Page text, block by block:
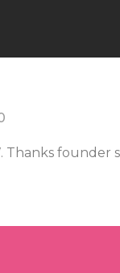
Thanks founder